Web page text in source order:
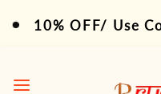
to10% OFF/ Use
10% OFF/ Use